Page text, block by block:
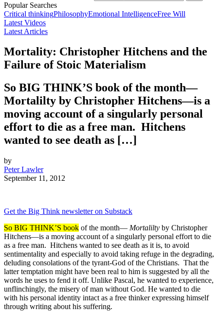
Popular Searches
Critical thinkingPhilosophyEmotional IntelligenceFree Will
Latest Videos
Latest Articles
Mortality: Christopher Hitchens and the
Failure of Stoic Materialism
So BIG THINK’S book of the month—
Mortalilty by Christopher Hitchens—is a
moving account of a singularly personal
effort to die as a free man. Hitchens
wanted to see death as […]
by
Peter Lawler
September 11, 2012
Get the Big Think newsletter on Substack
So BIG THINK’S book of the month— Mortalilty by Christopher
Hitchens—is a moving account of a singularly personal effort to die
as a free man. Hitchens wanted to see death as it is, to avoid
sentimentality and especially to avoid taking refuge in the degrading,
deluding consolations of the tyrant-God of the Christians. That the
latter temptation might have been real to him is suggested by all the
words he uses to fend it off. Unlike Pascal, he wanted to experience,
unflinchingly, the misery of man without God. He wanted to die
with his personal identity intact as a free thinker expressing himself
through writing about his suffering.